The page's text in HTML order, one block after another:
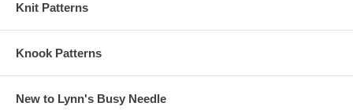
Knit Patterns
Knook Patterns
New to Lynn's Busy Needle